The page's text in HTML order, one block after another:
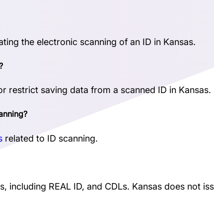
the electronic scanning of an ID in Kansas.
restrict saving data from a scanned ID in Kansas.
related to ID scanning.
including REAL ID, and CDLs. Kansas does not